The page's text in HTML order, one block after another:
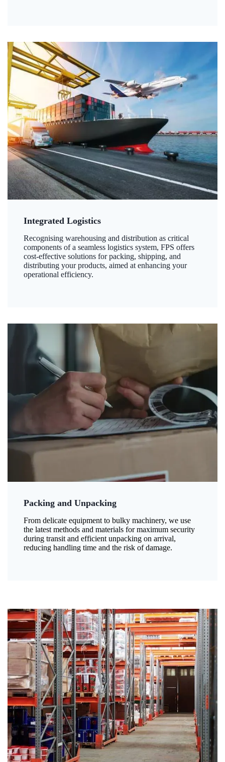
Integrated Logistics
Recognising warehousing and distribution as critical
components of a seamless logistics system, FPS offers
cost-effective solutions for packing, shipping, and
distributing your products, aimed at enhancing your
operational efficiency.
Packing and Unpacking
From delicate equipment to bulky machinery, we use
the latest methods and materials for maximum security
during transit and efficient unpacking on arrival,
reducing handling time and the risk of damage.